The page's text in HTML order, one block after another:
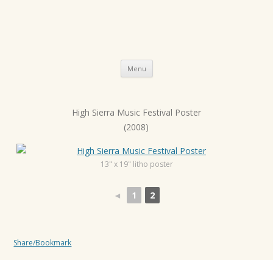
Menu Skip
content
s
g
High Sierra Music Festival Poster
(2008)
13" x 19" litho poster
◄ 1 2
Share/Bookmark